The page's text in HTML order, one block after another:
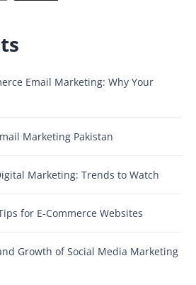
Email Marketing: Why Your
Marketing Pakistan
Marketing: Trends to Watch
for E-Commerce Websites
Growth of Social Media Marketing